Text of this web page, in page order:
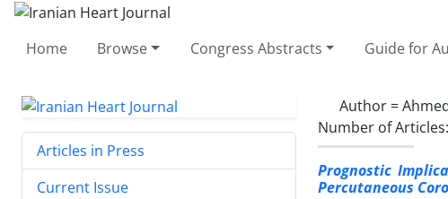
Home Browse Congress Abstracts Guide for
Author =
Number of Articles:
Prognostic
Percutaneous
Articles in Press
Current Issue